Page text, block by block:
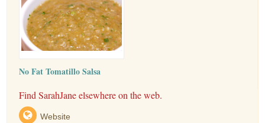
No Fat Tomatillo Salsa
Find SarahJane elsewhere on the web.
Website